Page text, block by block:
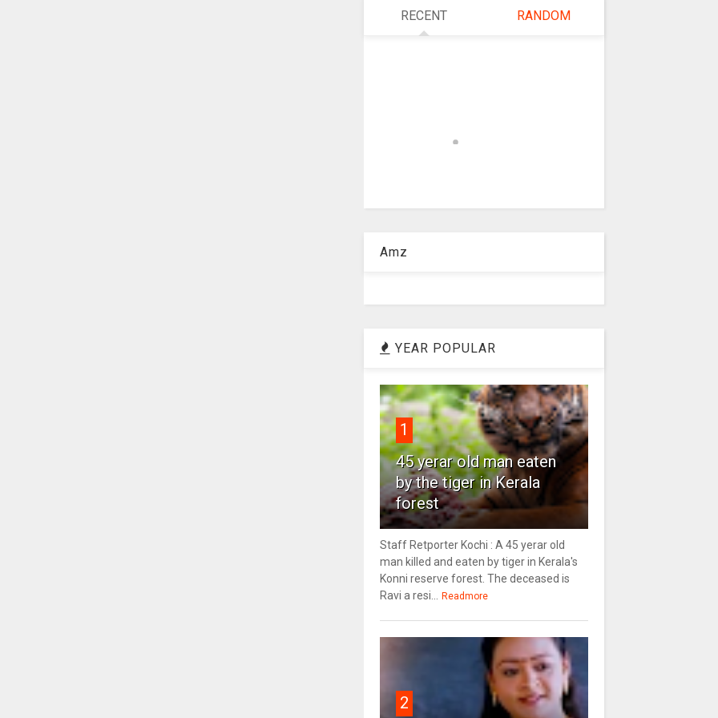
RECENT RANDOM
Amz
YEAR POPULAR
1
45 yerar old man eaten
by the tiger in Kerala
forest
Staff Retporter Kochi : A 45 yerar old
man killed and eaten by tiger in Kerala's
Konni reserve forest. The deceased is
Ravi a resi...
Readmore
2